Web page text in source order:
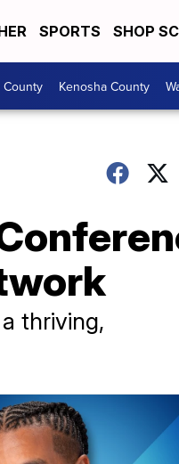
SPORTS SHOP
County Kenosha County
thriving,